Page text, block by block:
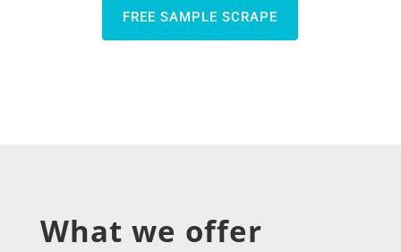
FREE SAMPLE SCRAPE
What we offer